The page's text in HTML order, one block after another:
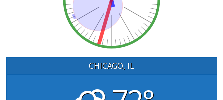
CHICAGO, IL